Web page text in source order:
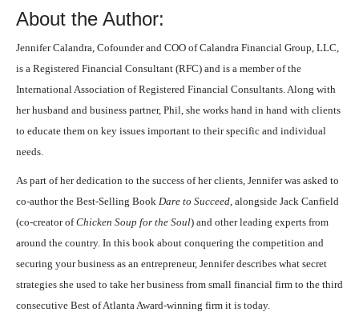
About the Author:
Jennifer Calandra, Cofounder and COO of Calandra Financial Group, LLC,
is a Registered Financial Consultant (RFC) and is a member of the
International Association of Registered Financial Consultants. Along with
her husband and business partner, Phil, she works hand in hand with clients
to educate them on key issues important to their specific and individual
needs.
As part of her dedication to the success of her clients, Jennifer was asked to
co-author the Best-Selling Book Dare to Succeed , alongside Jack Canfield
(co-creator ofChicken Soup for the Soul) and other leading experts from
around the country. In this book about conquering the competition and
securing your business as an entrepreneur, Jennifer describes what secret
strategies she used to take her business from small financial firm to the third
consecutive Best of Atlanta Award-winning firm it is today.